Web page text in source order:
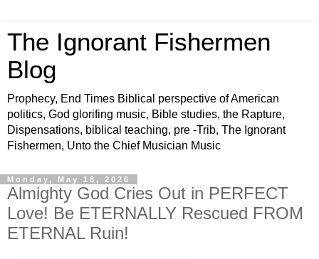
The Ignorant Fishermen
Blog
Prophecy, End Times Biblical perspective of American
politics, God glorifing music, Bible studies, the Rapture,
Dispensations, biblical teaching, pre -Trib, The Ignorant
Fishermen, Unto the Chief Musician Music
Monday, May 18, 2026
Almighty God Cries Out in PERFECT
Love! Be ETERNALLY Rescued FROM
ETERNAL Ruin!